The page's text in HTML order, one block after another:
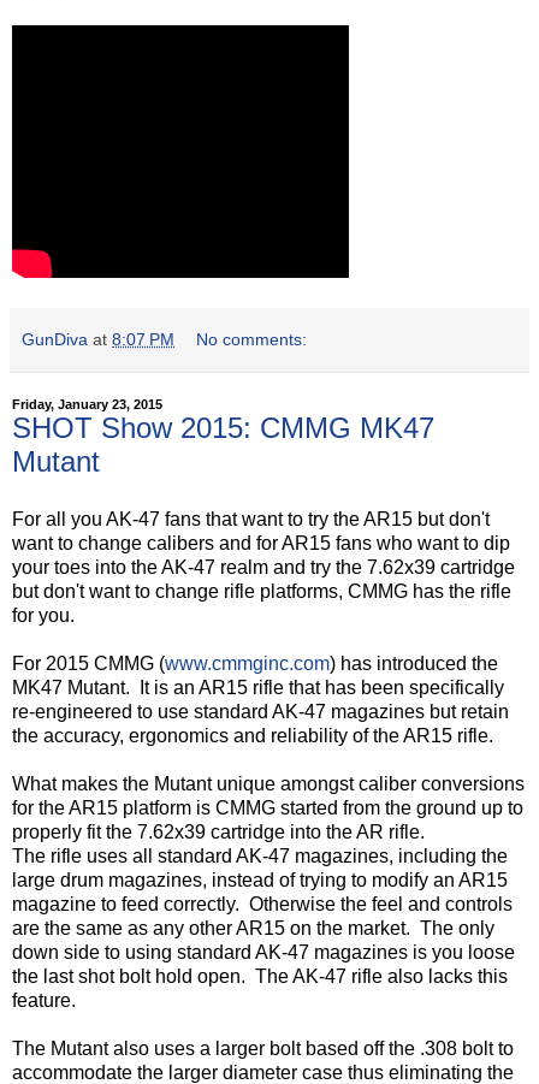
GunDiva at 8:07 PM No comments:
Friday, January 23, 2015
SHOT Show 2015: CMMG MK47
Mutant
For all you AK-47 fans that want to try the AR15 but don't
want to change calibers and for AR15 fans who want to dip
your toes into the AK-47 realm and try the 7.62x39 cartridge
but don't want to change rifle platforms, CMMG has the rifle
for you.
For 2015 CMMG (www.cmmginc.com) has introduced the
MK47 Mutant. It is an AR15 rifle that has been specifically
re-engineered to use standard AK-47 magazines but retain
the accuracy, ergonomics and reliability of the AR15 rifle.
What makes the Mutant unique amongst caliber conversions
for the AR15 platform is CMMG started from the ground up to
properly fit the 7.62x39 cartridge into the AR rifle.
The rifle uses all standard AK-47 magazines, including the
large drum magazines, instead of trying to modify an AR15
magazine to feed correctly. Otherwise the feel and controls
are the same as any other AR15 on the market. The only
down side to using standard AK-47 magazines is you loose
the last shot bolt hold open. The AK-47 rifle also lacks this
feature.
The Mutant also uses a larger bolt based off the .308 bolt to
accommodate the larger diameter case thus eliminating the